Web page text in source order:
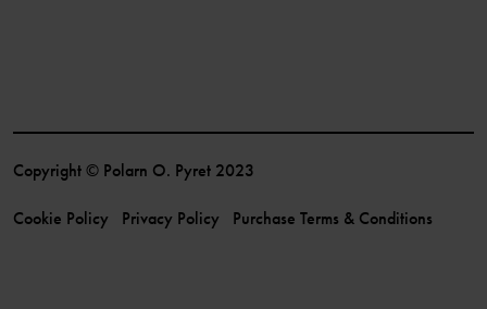
Copyright © Polarn O. Pyret 2023
Cookie Policy Privacy Policy Purchase Terms & Conditions